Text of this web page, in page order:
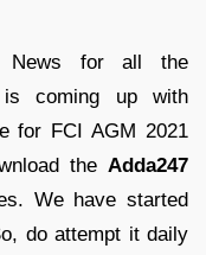
News for all the
is coming up with
for FCI AGM 2021
the Adda247
We have started
do attempt it daily